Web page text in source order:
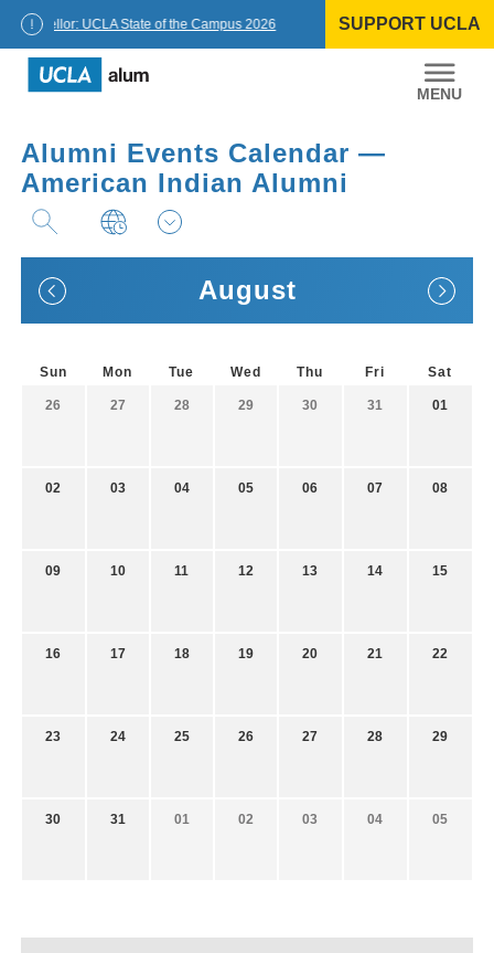
Chancellor: UCLA State of the Campus 2026 SUPPORT UCLA
UCLA
Alumni
Alumni Events Calendar —
American Indian Alumni
August
Sun Mon Tue Wed Thu Fri Sat
26 27 28 29 30 31 01
02 03 04 05 06 07 08
09 10 11 12 13 14 15
16 17 18 19 20 21 22
23 24 25 26 27 28 29
30 31 01 02 03 04 05